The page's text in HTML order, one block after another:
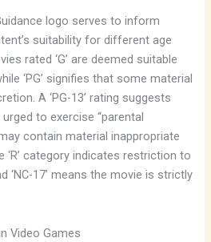
logo serves to inform
suitability for different age
rated ‘G’ are deemed suitable
‘PG’ signifies that some material
A ‘PG-13’ rating suggests
to exercise “parental
contain material inappropriate
‘R’ category indicates restriction to
‘NC-17’ means the movie is strictly
Video Games